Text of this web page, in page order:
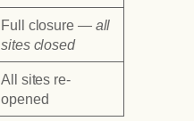
Full closure — all
sites closed
All sites re-
opened